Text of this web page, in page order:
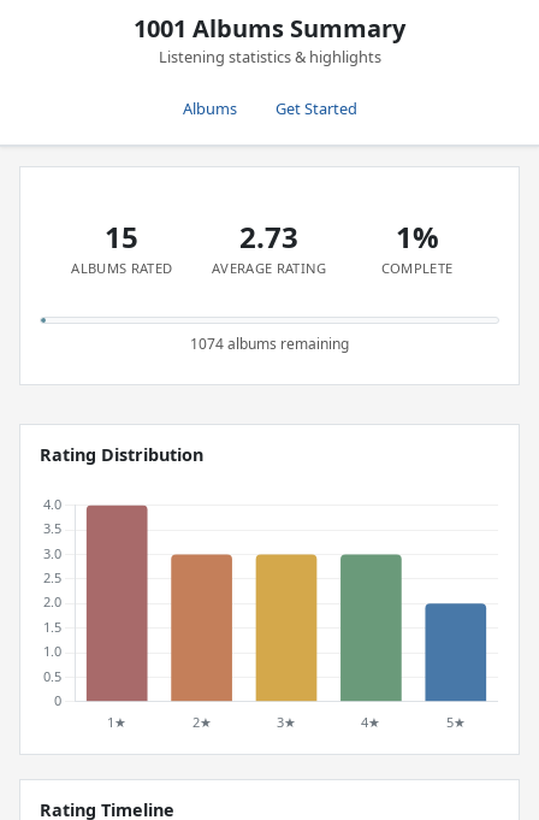
1001 Albums Summary
Listening statistics & highlights
Albums Get Started
15
ALBUMS RATED
2.73
AVERAGE RATING
1%
COMPLETE
1074 albums remaining
Rating Distribution
Rating Timeline